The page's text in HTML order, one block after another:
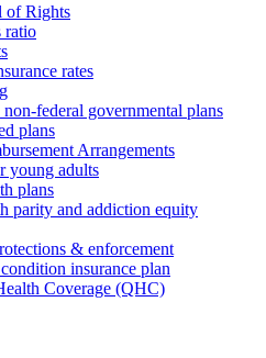
of Rights
ratio
rates
federal governmental plans
plans
Arrangements
young adults
plans
parity and addiction equity
& enforcement
insurance plan
Coverage (QHC)